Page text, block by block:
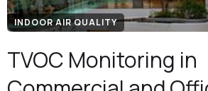
INDOOR AIR QUALITY
TVOC Monitoring in